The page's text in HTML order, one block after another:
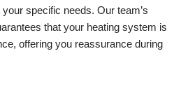
specific needs. Our team’s
that your heating system is
offering you reassurance during